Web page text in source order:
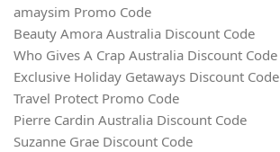
amaysim Promo Code
Beauty Amora Australia Discount Code
Who Gives A Crap Australia Discount Code
Exclusive Holiday Getaways Discount Code
Travel Protect Promo Code
Pierre Cardin Australia Discount Code
Suzanne Grae Discount Code